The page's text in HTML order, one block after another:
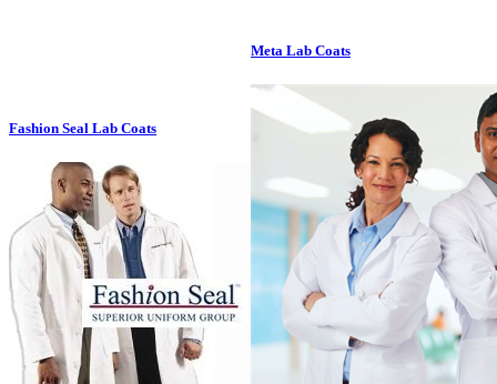
Fashion Seal Lab Coats
Meta Lab Coats